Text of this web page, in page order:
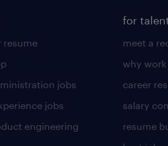
resume
jobs
jobs
engineering
for
meet a
why
career
salary
resume